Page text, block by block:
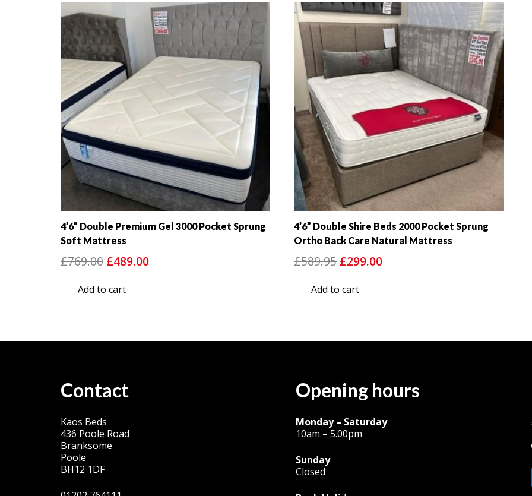
4’6” Double Premium Gel 3000 Pocket Sprung
Soft Mattress
£769.00 Original
was:
£489.00Current
Add to cart
4’6” Double Shire Beds 2000 Pocket Sprung
Ortho Back Care Natural Mattress
£589.95 Original
was:
£299.00Current
Add to cart
Contact
Kaos Beds
436 Poole Road
Branksome
Poole
BH12 1DF
Opening hours
Monday – Saturday
10am – 5.00pm
Sunday
Closed